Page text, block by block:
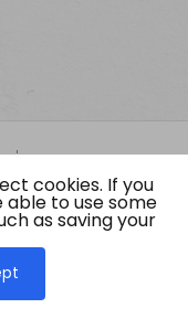
Privacy Policy
of the Hong
Gazette
2026
cookies. If you
able to use some
as saving your